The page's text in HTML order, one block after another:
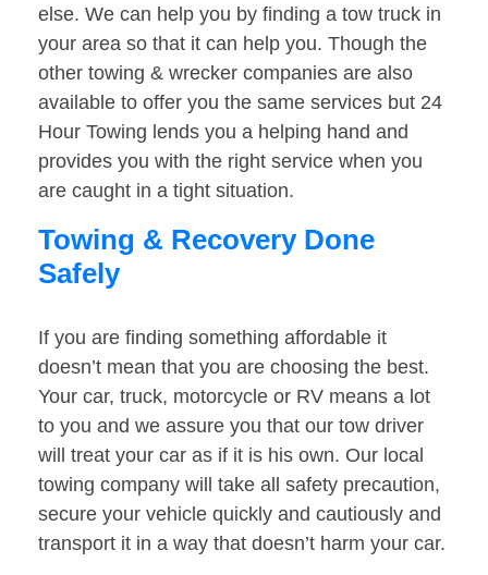
else. We can help you by finding a tow truck in
your area so that it can help you. Though the
other towing & wrecker companies are also
available to offer you the same services but 24
Hour Towing lends you a helping hand and
provides you with the right service when you
are caught in a tight situation.
Towing & Recovery Done
Safely
If you are finding something affordable it
doesn’t mean that you are choosing the best.
Your car, truck, motorcycle or RV means a lot
to you and we assure you that our tow driver
will treat your car as if it is his own. Our local
towing company will take all safety precaution,
secure your vehicle quickly and cautiously and
transport it in a way that doesn’t harm your car.